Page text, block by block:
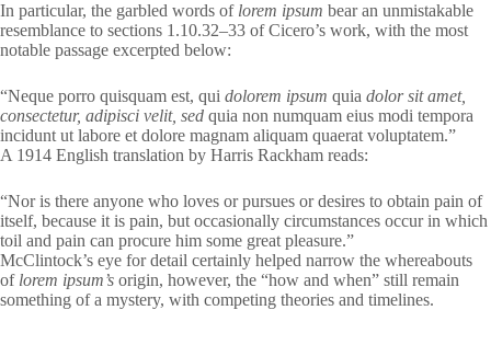
In particular, the garbled words of lorem ipsum bear an unmistakable
resemblance to sections 1.10.32–33 of Cicero’s work, with the most
notable passage excerpted below:
“Neque porro quisquam est, qui dolorem ipsum quia dolor sit amet,
consectetur, adipisci velit, sed quia non numquam eius modi tempora
incidunt ut labore et dolore magnam aliquam quaerat voluptatem.”
A 1914 English translation by Harris Rackham reads:
“Nor is there anyone who loves or pursues or desires to obtain pain of
itself, because it is pain, but occasionally circumstances occur in which
toil and pain can procure him some great pleasure.”
McClintock’s eye for detail certainly helped narrow the whereabouts
of lorem ipsum’s origin, however, the “how and when” still remain
something of a mystery, with competing theories and timelines.